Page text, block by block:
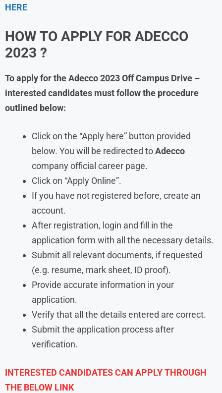
HERE
HOW TO APPLY FOR ADECCO
2023 ?
To apply for the Adecco 2023 Off Campus Drive –
interested candidates must follow the procedure
outlined below:
Click on the “Apply here” button provided
below. You will be redirected toAdecco
company official career page.
Click on “Apply Online”.
If you have not registered before, create an
account.
After registration, login and fill in the
application form with all the necessary details.
Submit all relevant documents, if requested
(e.g. resume, mark sheet, ID proof).
Provide accurate information in your
application.
Verify that all the details entered are correct.
Submit the application process after
verification.
INTERESTED CANDIDATES CAN APPLY THROUGH
THE BELOW LINK